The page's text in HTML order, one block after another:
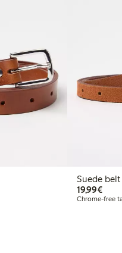
Suede belt
19,99€€19.99
Chrome-free